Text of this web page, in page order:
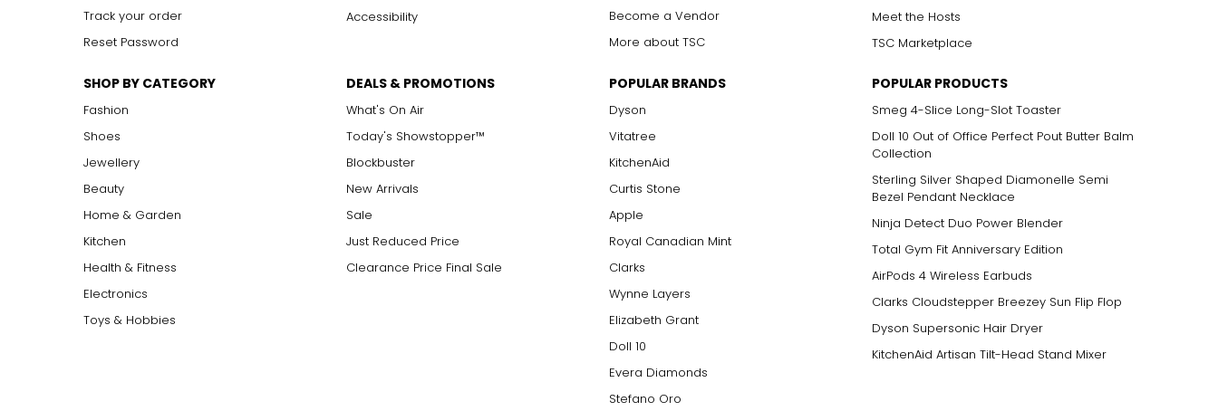
Track your order
Reset Password
Accessibility
Become a Vendor
More about TSC
Meet the Hosts
TSC Marketplace
SHOP BY CATEGORY
Fashion
Shoes
Jewellery
Beauty
Home & Garden
Kitchen
Health & Fitness
Electronics
Toys & Hobbies
DEALS & PROMOTIONS
What's On Air
Today's Showstopper™
Blockbuster
New Arrivals
Sale
Just Reduced Price
Clearance Price Final Sale
POPULAR BRANDS
Dyson
Vitatree
KitchenAid
Curtis Stone
Apple
Royal Canadian Mint
Clarks
Wynne Layers
Elizabeth Grant
Doll 10
Evera Diamonds
Stefano Oro
POPULAR PRODUCTS
Smeg 4-Slice Long-Slot Toaster
Doll 10 Out of Office Perfect Pout Butter Balm
Collection
Sterling Silver Shaped Diamonelle Semi
Bezel Pendant Necklace
Ninja Detect Duo Power Blender
Total Gym Fit Anniversary Edition
AirPods 4 Wireless Earbuds
Clarks Cloudstepper Breezey Sun Flip Flop
Dyson Supersonic Hair Dryer
KitchenAid Artisan Tilt-Head Stand Mixer